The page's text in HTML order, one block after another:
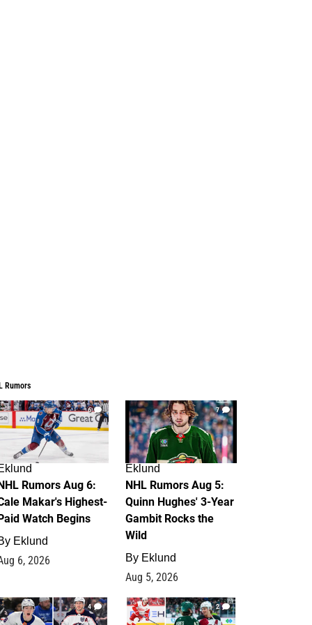
Rumors
6
Rumors Aug 6:
Makar's Highest-
Watch Begins
Eklund
6, 2026
7
Eklund
NHL Rumors Aug 5:
Quinn Hughes' 3-Year
Gambit Rocks the
Wild
By Eklund
Aug 5, 2026
4 2